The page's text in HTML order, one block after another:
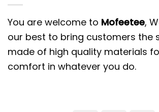
You are welcome to Mofeetee,
our best to bring customers the
made of high quality materials
comfort in whatever you do.